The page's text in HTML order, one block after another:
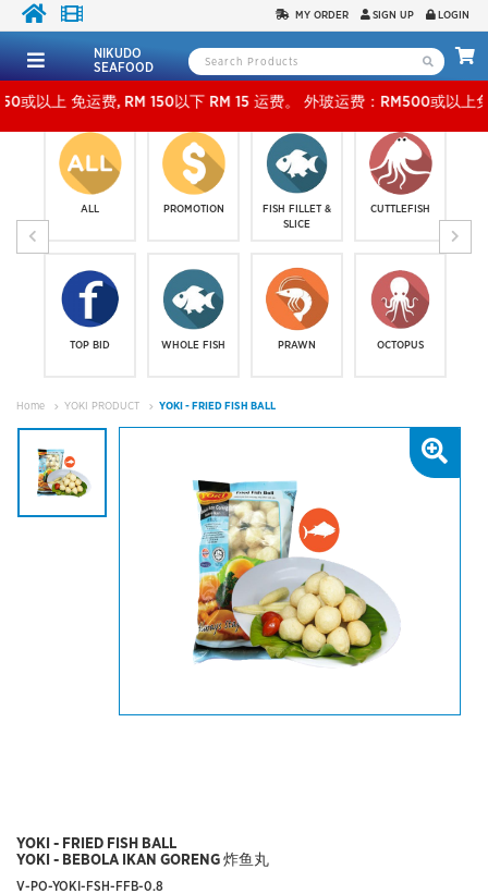
MY ORDER SIGN UP LOGIN
NIKUDO
SEAFOOD
上 免运费, RM 150以下 RM 15 运费。 外玻运费：RM500或以上免费，
ALL
TOP BID
PROMOTION
WHOLE FISH
FISH FILLET &
SLICE
PRAWN
CUTTLEFISH
OCTOPUS
Home YOKI PRODUCT YOKI - FRIED FISH BALL
YOKI - FRIED FISH BALL
YOKI - BEBOLA IKAN GORENG 炸鱼丸
V-PO-YOKI-FSH-FFB-0.8